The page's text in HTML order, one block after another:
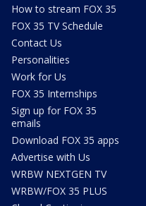
How to stream FOX 35
FOX 35 TV Schedule
Contact Us
Personalities
Work for Us
FOX 35 Internships
Sign up for FOX 35
emails
Download FOX 35 apps
Advertise with Us
WRBW NEXTGEN TV
WRBW/FOX 35 PLUS